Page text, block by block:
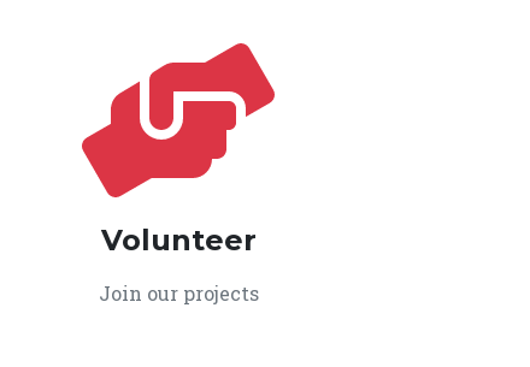
Volunteer
Join our projects